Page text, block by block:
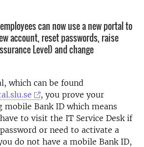
can now use a new portal to
account, reset passwords, raise
Level) and change
which can be found
, you prove your
Bank ID which means
to visit the IT Service Desk if
or need to activate a
do not have a mobile Bank ID,